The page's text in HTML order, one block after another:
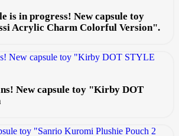
is in progress! New capsule toy
Acrylic Charm Colorful Version".
New capsule toy "Kirby DOT